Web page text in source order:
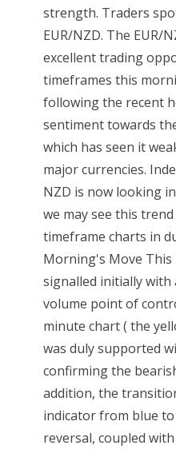
strength. Traders
EUR/NZD. The EUR/
excellent trading
timeframes this
following the recent
sentiment towards
which has seen it
major currencies.
NZD is now looking
we may see this
timeframe charts in
Morning's Move This
signalled initially with
volume point of
minute chart ( the
was duly supported
confirming the
addition, the
indicator from blue
reversal, coupled with